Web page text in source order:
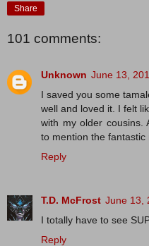
Share
101 comments:
Unknown June 13,
I saved you some
well and loved it. I felt
with my older cousins.
to mention the fantastic
Reply
T.D. McFrost June 13,
I totally have to see
Reply